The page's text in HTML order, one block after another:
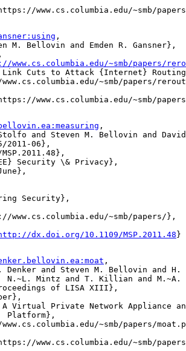
www.cs.columbia.edu/~smb/
,
M. Bellovin and Emden R. Gansner},
www.cs.columbia.edu/~smb/papers/
Cuts to Attack {Internet}
~smb/papers/
www.cs.columbia.edu/~smb/
,
and Steven M. Bellovin and
2011-06},
Security \& Privacy},
Security},
www.cs.columbia.edu/~smb/papers/},
dx.doi.org/10.1109/MSP.2011.48 }
,
Denker and Steven M. Bellovin and H.
of LISA XIII},
Virtual Private Network Appliance
~smb/papers/
www.cs.columbia.edu/~smb/